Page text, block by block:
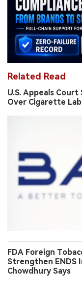
Related Read
U.S. Appeals Court
Over Cigarette
FDA Foreign
Strengthen ENDS
Chowdhury Says